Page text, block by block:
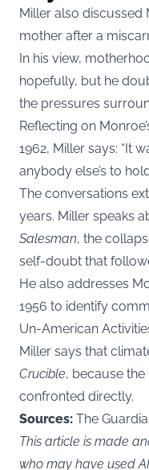
Miller also discussed
mother after a
In his view,
hopefully, but he
the pressures
Reflecting on
1962, Miller says: “It
anybody else’s to
The conversations
years. Miller speaks
Salesman, the
self-doubt that
He also addresses
1956 to identify
Un-American
Miller says that
Crucible, because
confronted directly.
Sources: The
This article is made
who may have used